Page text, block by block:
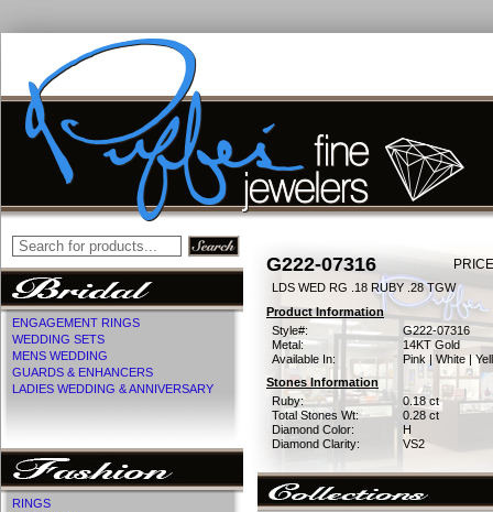
ENGAGEMENT RINGS
WEDDING SETS
MENS WEDDING
GUARDS & ENHANCERS
LADIES WEDDING & ANNIVERSARY
RINGS
G222-07316
LDS WED RG .18 RUBY .28 TGW
Product Information
Style#:
G222-07316
Metal:
14KT Gold
Available In:
Pink | White |
Stones Information
Ruby:
0.18 ct
Total Stones Wt:
0.28 ct
Diamond Color:
H
Diamond Clarity:
VS2